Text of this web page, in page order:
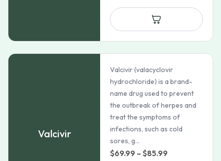
$38.99
$132.99
Valcivir
Valcivir (valacyclovir
hydrochloride) is a brand-
name drug used to prevent
the outbreak of herpes and
treat the symptoms of
infections, such as cold
sores, g...
$69.99 – $85.99